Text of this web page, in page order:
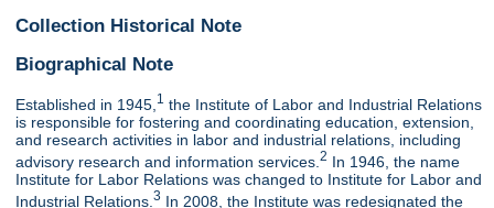
Collection Historical Note
Biographical Note
Established in 1945, 1 the Institute of Labor and Industrial Relations
is responsible for fostering and coordinating education, extension,
and research activities in labor and industrial relations, including
advisory research and information services.2 In 1946, the name
Institute for Labor Relations was changed to Institute for Labor and
Industrial Relations.3 In 2008, the Institute was redesignated the